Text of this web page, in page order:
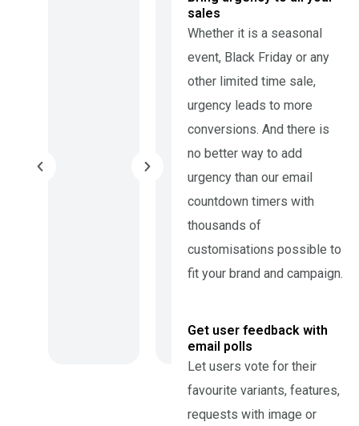
sales
Whether it is a seasonal
event, Black Friday or any
other limited time sale,
urgency leads to more
conversions. And there is
no better way to add
urgency than our email
countdown timers with
thousands of
customisations possible to
fit your brand and campaign.
Get user feedback with
email polls
Let users vote for their
favourite variants, features,
requests with image or